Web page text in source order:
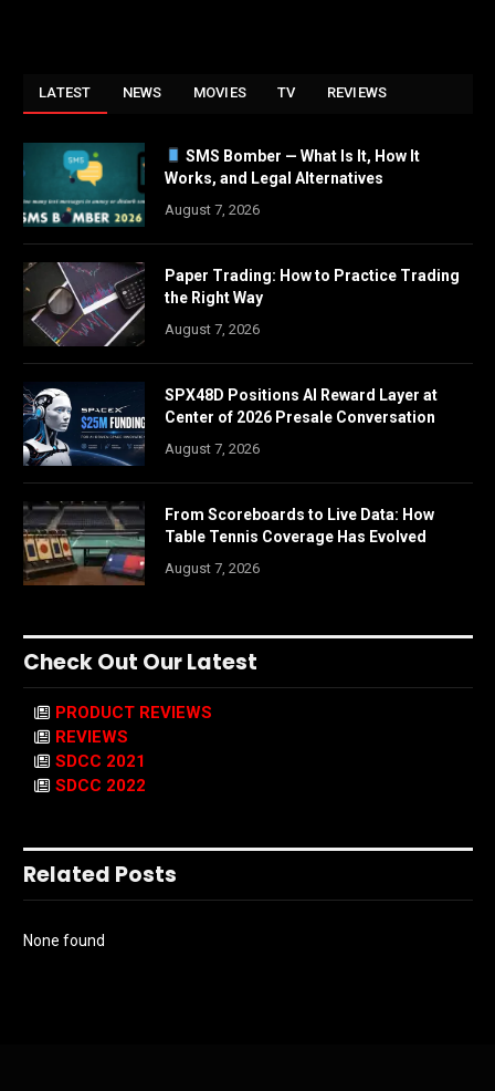
LATEST NEWS MOVIES TV REVIEWS
SMS Bomber — What Is It, How It
Works, and Legal Alternatives
August 7, 2026
Paper Trading: How to Practice Trading
the Right Way
August 7, 2026
SPX48D Positions AI Reward Layer at
Center of 2026 Presale Conversation
August 7, 2026
From Scoreboards to Live Data: How
Table Tennis Coverage Has Evolved
August 7, 2026
Check Out Our Latest
PRODUCT REVIEWS
REVIEWS
SDCC 2021
SDCC 2022
Related Posts
None found